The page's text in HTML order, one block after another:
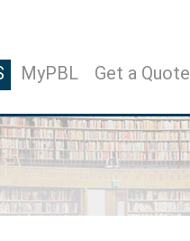
MyPBL Get a Quote